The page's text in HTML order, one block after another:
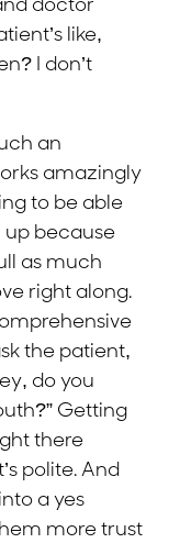
doctor
like,
I don’t
an
amazingly
to be able
up because
as much
right along.
the patient,
do you
Getting
there
polite. And
a yes
more trust